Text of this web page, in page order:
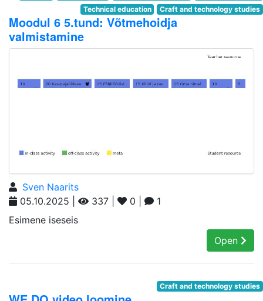
Technical education
Craft and technology studies
Moodul 6 5.tund: Võtmehoidja
valmistamine
Sven Naarits
05.10.2025 |
337 | 0 |
1
Esimene iseseis
Open
Craft and technology studies